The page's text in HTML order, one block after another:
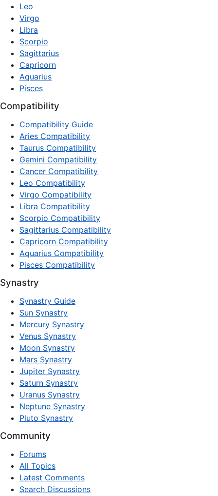
Leo
Virgo
Libra
Scorpio
Sagittarius
Capricorn
Aquarius
Pisces
Compatibility
Compatibility Guide
Aries Compatibility
Taurus Compatibility
Gemini Compatibility
Cancer Compatibility
Leo Compatibility
Virgo Compatibility
Libra Compatibility
Scorpio Compatibility
Sagittarius Compatibility
Capricorn Compatibility
Aquarius Compatibility
Pisces Compatibility
Synastry
Synastry Guide
Sun Synastry
Mercury Synastry
Venus Synastry
Moon Synastry
Mars Synastry
Jupiter Synastry
Saturn Synastry
Uranus Synastry
Neptune Synastry
Pluto Synastry
Community
Forums
All Topics
Latest Comments
Search Discussions